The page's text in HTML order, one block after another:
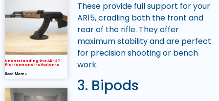
Understanding the AK-47
Platform and Its Variants
Read More »
These provide full support for your
AR15, cradling both the front and
rear of the rifle. They offer
maximum stability and are perfect
for precision shooting or bench
work.
3. Bipods